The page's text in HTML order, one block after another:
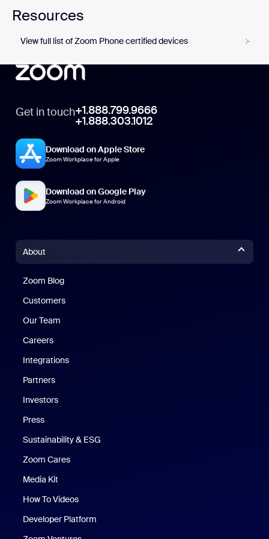
Resources
View full list of Zoom Phone certified devices
Get in touch+1.888.799.9666
+1.888.303.1012
Download on Apple Store
Zoom Workplace for Apple
Download on Google Play
Zoom Workplace for Android
About
Zoom Blog
Customers
Our Team
Careers
Integrations
Partners
Investors
Press
Sustainability & ESG
Zoom Cares
Media Kit
How To Videos
Developer Platform